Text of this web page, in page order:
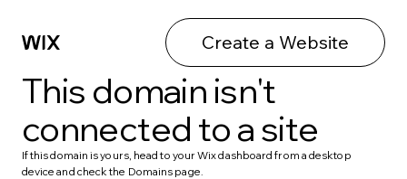
Create a Website
This domain isn't
connected to a site
If this domain is yours, head to your Wix dashboard from a desktop
device and check the Domains page.